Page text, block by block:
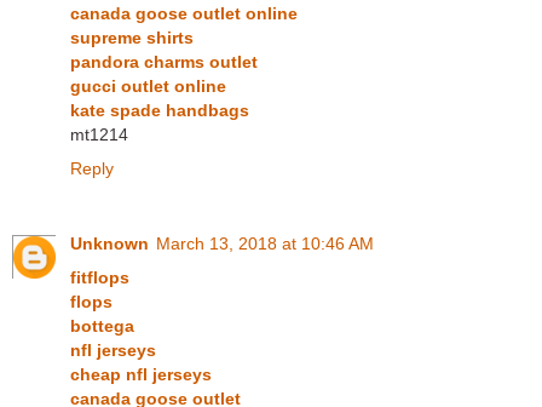
canada goose outlet online
supreme shirts
pandora charms outlet
gucci outlet online
kate spade handbags
mt1214
Reply
Unknown March 13, 2018 at 10:46 AM
fitflops
flops
bottega
nfl jerseys
cheap nfl jerseys
canada goose outlet